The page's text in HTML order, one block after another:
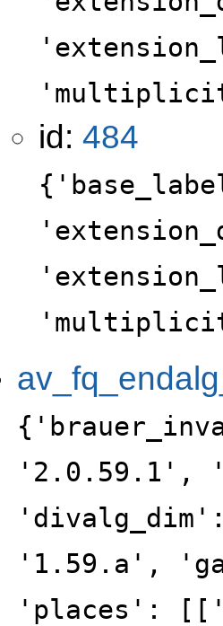
id: 484
'2.0.59.1',
'1.59.a',
'places':